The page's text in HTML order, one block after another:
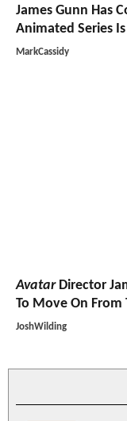
James Gunn Has
Animated Series
MarkCassidy
AvatarDirector
To Move On From
JoshWilding